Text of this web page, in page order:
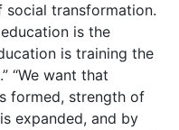
social transformation.
is the
is training the
“We want that
formed, strength of
expanded, and by